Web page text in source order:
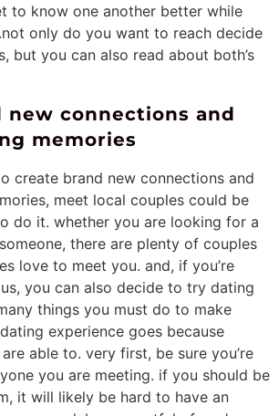
to know one another better while
only do you want to reach decide
but you can also read about both’s
new connections and
memories
create brand new connections and
meet local couples could be
do it. whether you are looking for a
there are plenty of couples
love to meet you. and, if you’re
you can also decide to try dating
things you must do to make
experience goes because
able to. very first, be sure you’re
you are meeting. if you should be
it will likely be hard to have an